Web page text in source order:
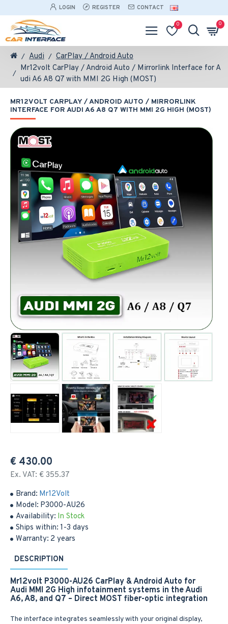
LOGIN REGISTER CONTACT
0 0
Audi
CarPlay / Android Auto
Mr12volt CarPlay / Android Auto / Mirrorlink Interface for A
udi A6 A8 Q7 with MMI 2G High (MOST)
MR12VOLT CARPLAY / ANDROID AUTO / MIRRORLINK
INTERFACE FOR AUDI A6 A8 Q7 WITH MMI 2G HIGH (MOST)
Brand: Mr12Volt
Model: P3000-AU26
Availability: In Stock
Ships within: 1-3 days
Warranty: 2 years
€ 430.00
Ex. VAT: € 355.37
DESCRIPTION
Mr12volt P3000-AU26 CarPlay & Android Auto for
Audi MMI 2G High infotainment systems in the Audi
A6, A8, and Q7 – Direct MOST fiber-optic integration
The interface integrates seamlessly with your original display,